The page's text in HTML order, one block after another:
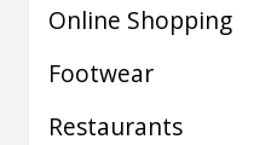
Online Shopping
Footwear
Restaurants